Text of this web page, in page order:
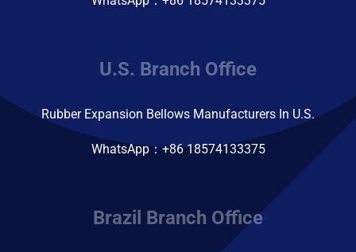
U.S. Branch Office
Rubber Expansion Bellows Manufacturers In U.S.
WhatsApp：+86 18574133375
Brazil Branch Office